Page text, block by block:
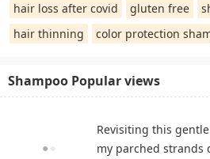
hair loss after covid
gluten free
hair thinning
color protection
Shampoo Popular views
Revisiting this
my parched strands